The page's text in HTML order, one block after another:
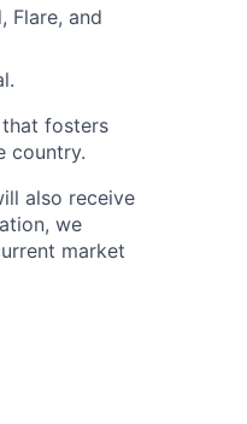
Flare, and
fosters
country.
also receive
we
market